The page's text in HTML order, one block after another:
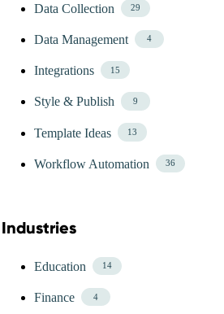
Data Collection 29
Data Management 4
Integrations 15
Style & Publish 9
Template Ideas 13
Workflow Automation 36
Skip Blog Industries Menu
Industries
Education 14
Finance 4